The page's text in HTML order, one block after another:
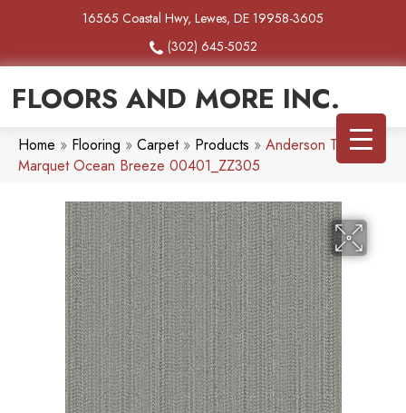
16565 Coastal Hwy, Lewes, DE 19958-3605
(302) 645-5052
FLOORS AND MORE INC.
Home » Flooring » Carpet» Products » Anderson Tuftex
Marquet Ocean Breeze 00401_ZZ305